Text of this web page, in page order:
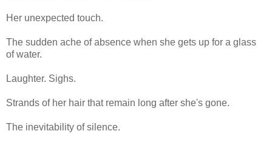
Her unexpected touch.
The sudden ache of absence when she gets up for a glass
of water.
Laughter. Sighs.
Strands of her hair that remain long after she's gone.
The inevitability of silence.